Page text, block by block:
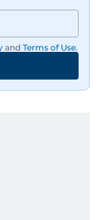
and Terms of Use.